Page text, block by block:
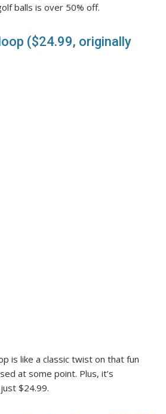
balls is over 50% off.
($24.99, originally
is like a classic twist on that fun
at some point. Plus, it’s
$24.99.